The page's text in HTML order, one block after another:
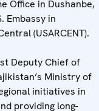
Office in Dushanbe,
Embassy in
(USARCENT).
Deputy Chief of
Ministry of
initiatives in
providing long-